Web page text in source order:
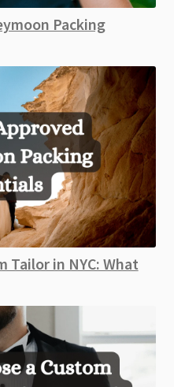
Packing
Tailor in NYC: What